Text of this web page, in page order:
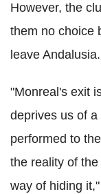
However, the
them no choice
leave Andalusia.
"Monreal's exit
deprives us of
performed to
the reality of
way of hiding